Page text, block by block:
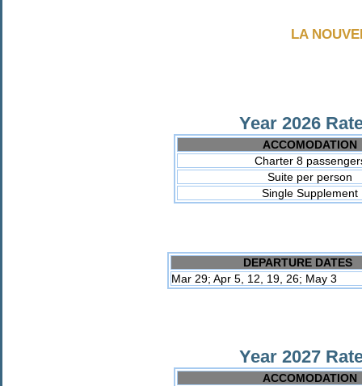
LA
Year 2026
ACCOMODATION
Charter 8
Suite per person
Single Supplement
DEPARTURE DATES
Mar 29; Apr 5, 12, 19, 26; May 3
Year 2027
ACCOMODATION